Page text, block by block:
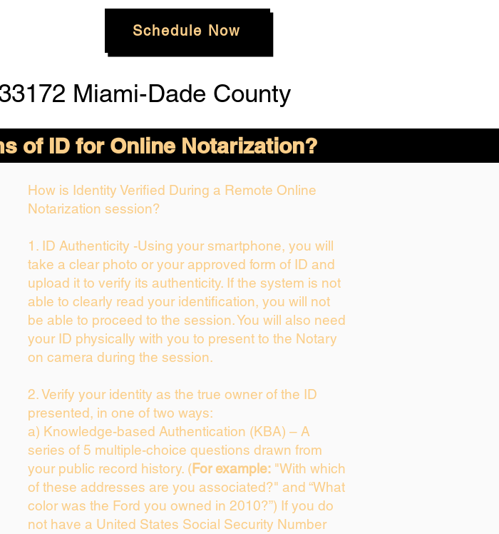
Schedule Now
Miami-Dade County
of ID for Online Notarization?
How is Identity Verified During a Remote Online
Notarization session?
1. ID Authenticity -Using your smartphone, you will
take a clear photo or your approved form of ID and
upload it to verify its authenticity. If the system is not
able to clearly read your identification, you will not
be able to proceed to the session. You will also need
your ID physically with you to present to the Notary
on camera during the session.
2. Verify your identity as the true owner of the ID
presented, in one of two ways:
a) Knowledge-based Authentication (KBA) – A
series of 5 multiple-choice questions drawn from
your public record history. (For example: "With which
of these addresses are you associated?" and “What
color was the Ford you owned in 2010?”) If you do
not have a United States Social Security Number